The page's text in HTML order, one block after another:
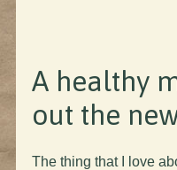
A healthy
out the
The thing that I love